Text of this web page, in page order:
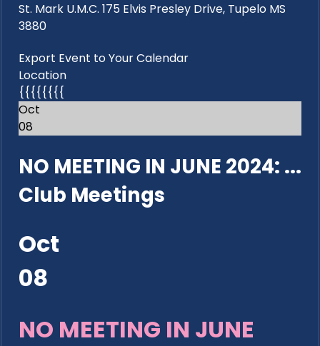
St. Mark U.M.C. 175 Elvis Presley Drive, Tupelo MS
3880
Export Event to Your Calendar
Location
{{{{{{{{
Oct
08
NO MEETING IN JUNE 2024: ...
Club Meetings
Oct
08
NO MEETING IN JUNE